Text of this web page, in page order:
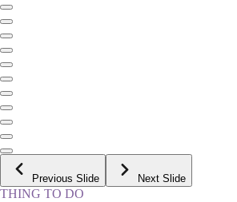
Previous Slide Next Slide
THING TO DO